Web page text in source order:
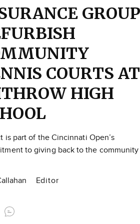
GROUP
COURTS AT
HIGH
is part of the Cincinnati Open’s
to giving back to the community
Editor